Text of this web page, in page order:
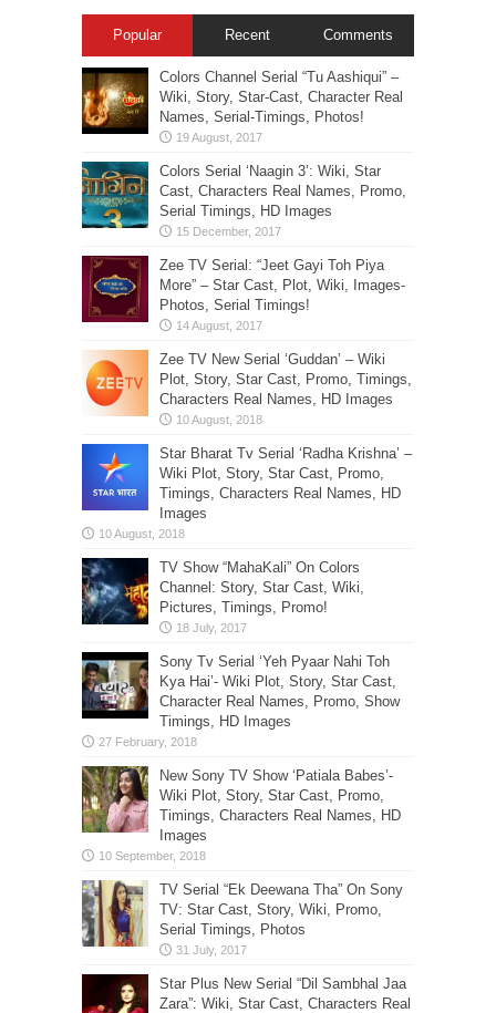
Popular Recent Comments
Colors Channel Serial “Tu Aashiqui” –
Wiki, Story, Star-Cast, Character Real
Names, Serial-Timings, Photos!
Colors Serial ‘Naagin 3’: Wiki, Star
Cast, Characters Real Names, Promo,
Serial Timings, HD Images
Zee TV Serial: “Jeet Gayi Toh Piya
More” – Star Cast, Plot, Wiki, Images-
Photos, Serial Timings!
Zee TV New Serial ‘Guddan’ – Wiki
Plot, Story, Star Cast, Promo, Timings,
Characters Real Names, HD Images
Star Bharat Tv Serial ‘Radha Krishna’ –
Wiki Plot, Story, Star Cast, Promo,
Timings, Characters Real Names, HD
Images
TV Show “MahaKali” On Colors
Channel: Story, Star Cast, Wiki,
Pictures, Timings, Promo!
Sony Tv Serial ‘Yeh Pyaar Nahi Toh
Kya Hai’- Wiki Plot, Story, Star Cast,
Character Real Names, Promo, Show
Timings, HD Images
New Sony TV Show ‘Patiala Babes’-
Wiki Plot, Story, Star Cast, Promo,
Timings, Characters Real Names, HD
Images
TV Serial “Ek Deewana Tha” On Sony
TV: Star Cast, Story, Wiki, Promo,
Serial Timings, Photos
Star Plus New Serial “Dil Sambhal Jaa
Zara”: Wiki, Star Cast, Characters Real